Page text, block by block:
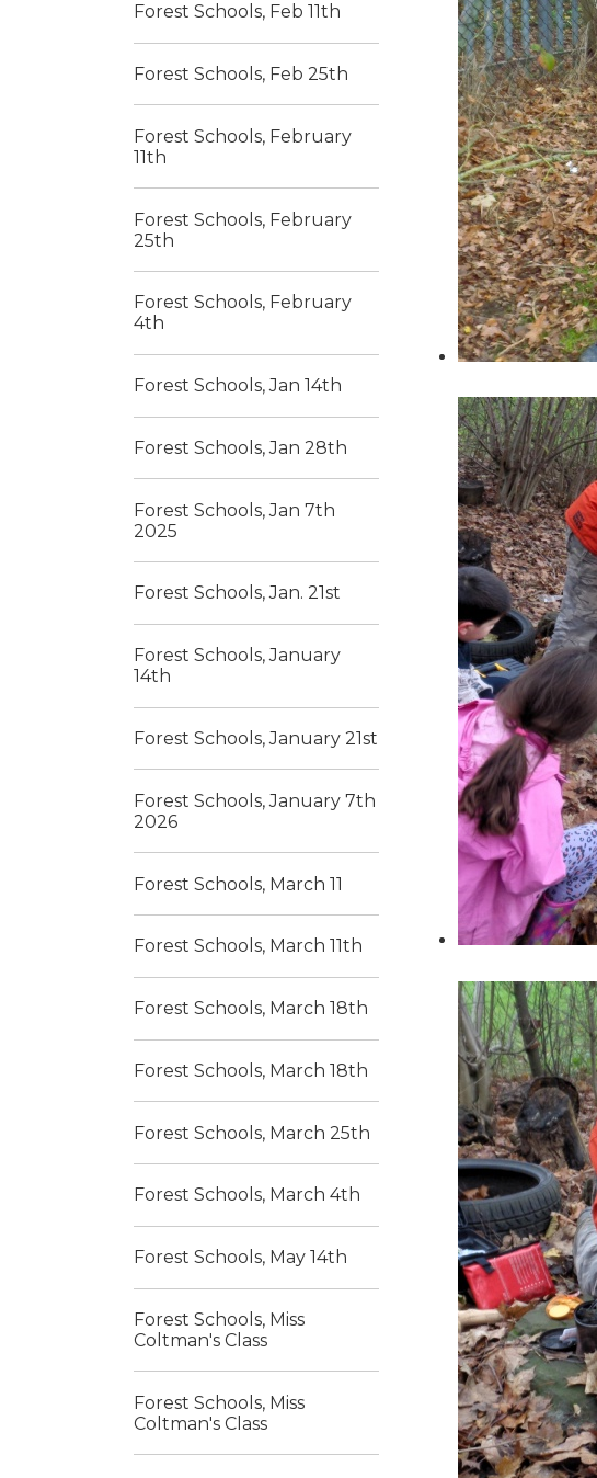
Forest Schools, Feb 11th
Forest Schools, Feb 25th
Forest Schools, February
11th
Forest Schools, February
25th
Forest Schools, February
4th
Forest Schools, Jan 14th
Forest Schools, Jan 28th
Forest Schools, Jan 7th
2025
Forest Schools, Jan. 21st
Forest Schools, January
14th
Forest Schools, January 21st
Forest Schools, January 7th
2026
Forest Schools, March 11
Forest Schools, March 11th
Forest Schools, March 18th
Forest Schools, March 18th
Forest Schools, March 25th
Forest Schools, March 4th
Forest Schools, May 14th
Forest Schools, Miss
Coltman's Class
Forest Schools, Miss
Coltman's Class